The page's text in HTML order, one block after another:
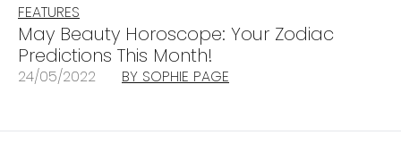
FEATURES
May Beauty Horoscope: Your Zodiac
Predictions This Month!
24/05/2022 BY SOPHIE PAGE